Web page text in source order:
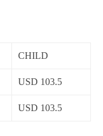
CHILD
USD 103.5
USD 103.5